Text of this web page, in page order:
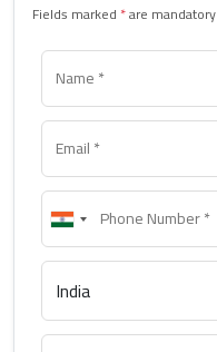
Fields marked*are mandatory